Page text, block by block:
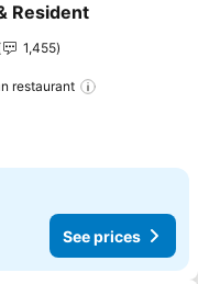
Resident
1,455
restaurant
See prices